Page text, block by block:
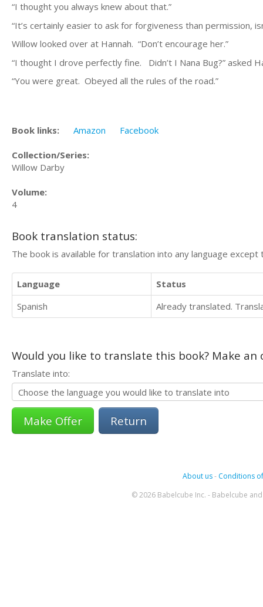
“I thought you always knew about that.”
“It’s certainly easier to ask for forgiveness than permission,
Willow looked over at Hannah. “Don’t encourage her.”
“I thought I drove perfectly fine. Didn’t I Nana Bug?” asked
“You were great. Obeyed all the rules of the road.”
Book links: Amazon Facebook
Collection/Series:
Willow Darby
Volume:
4
Book translation status:
The book is available for translation into any language
Language
Status
Spanish
Already translated.
Would you like to translate this book? Make
Translate into:
Return
About us- Conditions
© 2026 Babelcube Inc. - Babelcube